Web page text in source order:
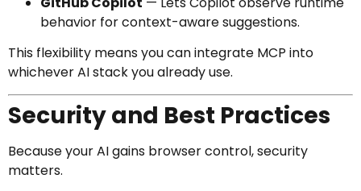
behavior for context-aware suggestions.
This flexibility means you can integrate MCP into
whichever AI stack you already use.
Security and Best Practices
Because your AI gains browser control, security
matters.